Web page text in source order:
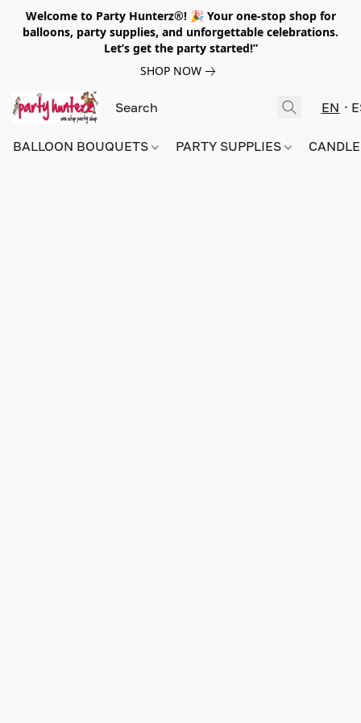
Welcome to Party Hunterz®! 🎉 Your one-stop shop for
balloons, party supplies, and unforgettable celebrations.
Let’s get the party started!”
SHOP NOW
EN
BALLOON BOUQUETS PARTY SUPPLIES